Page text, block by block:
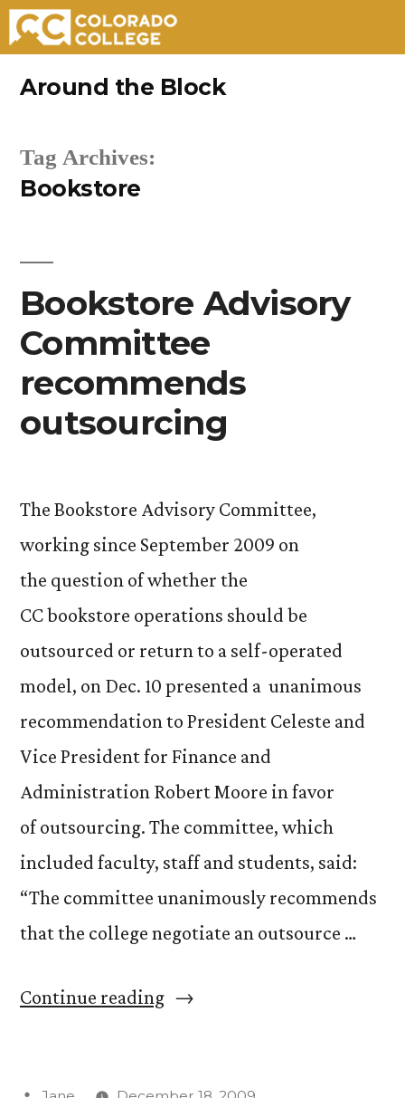
Around the Block
Tag Archives:
Bookstore
Bookstore Advisory
Committee
recommends
outsourcing
The Bookstore Advisory Committee,
working since September 2009 on
the question of whether the
CC bookstore operations should be
outsourced or return to a self-operated
model, on Dec. 10 presented a unanimous
recommendation to President Celeste and
Vice President for Finance and
Administration Robert Moore in favor
of outsourcing. The committee, which
included faculty, staff and students, said:
“The committee unanimously recommends
that the college negotiate an outsource …
Continue reading“Bookstore